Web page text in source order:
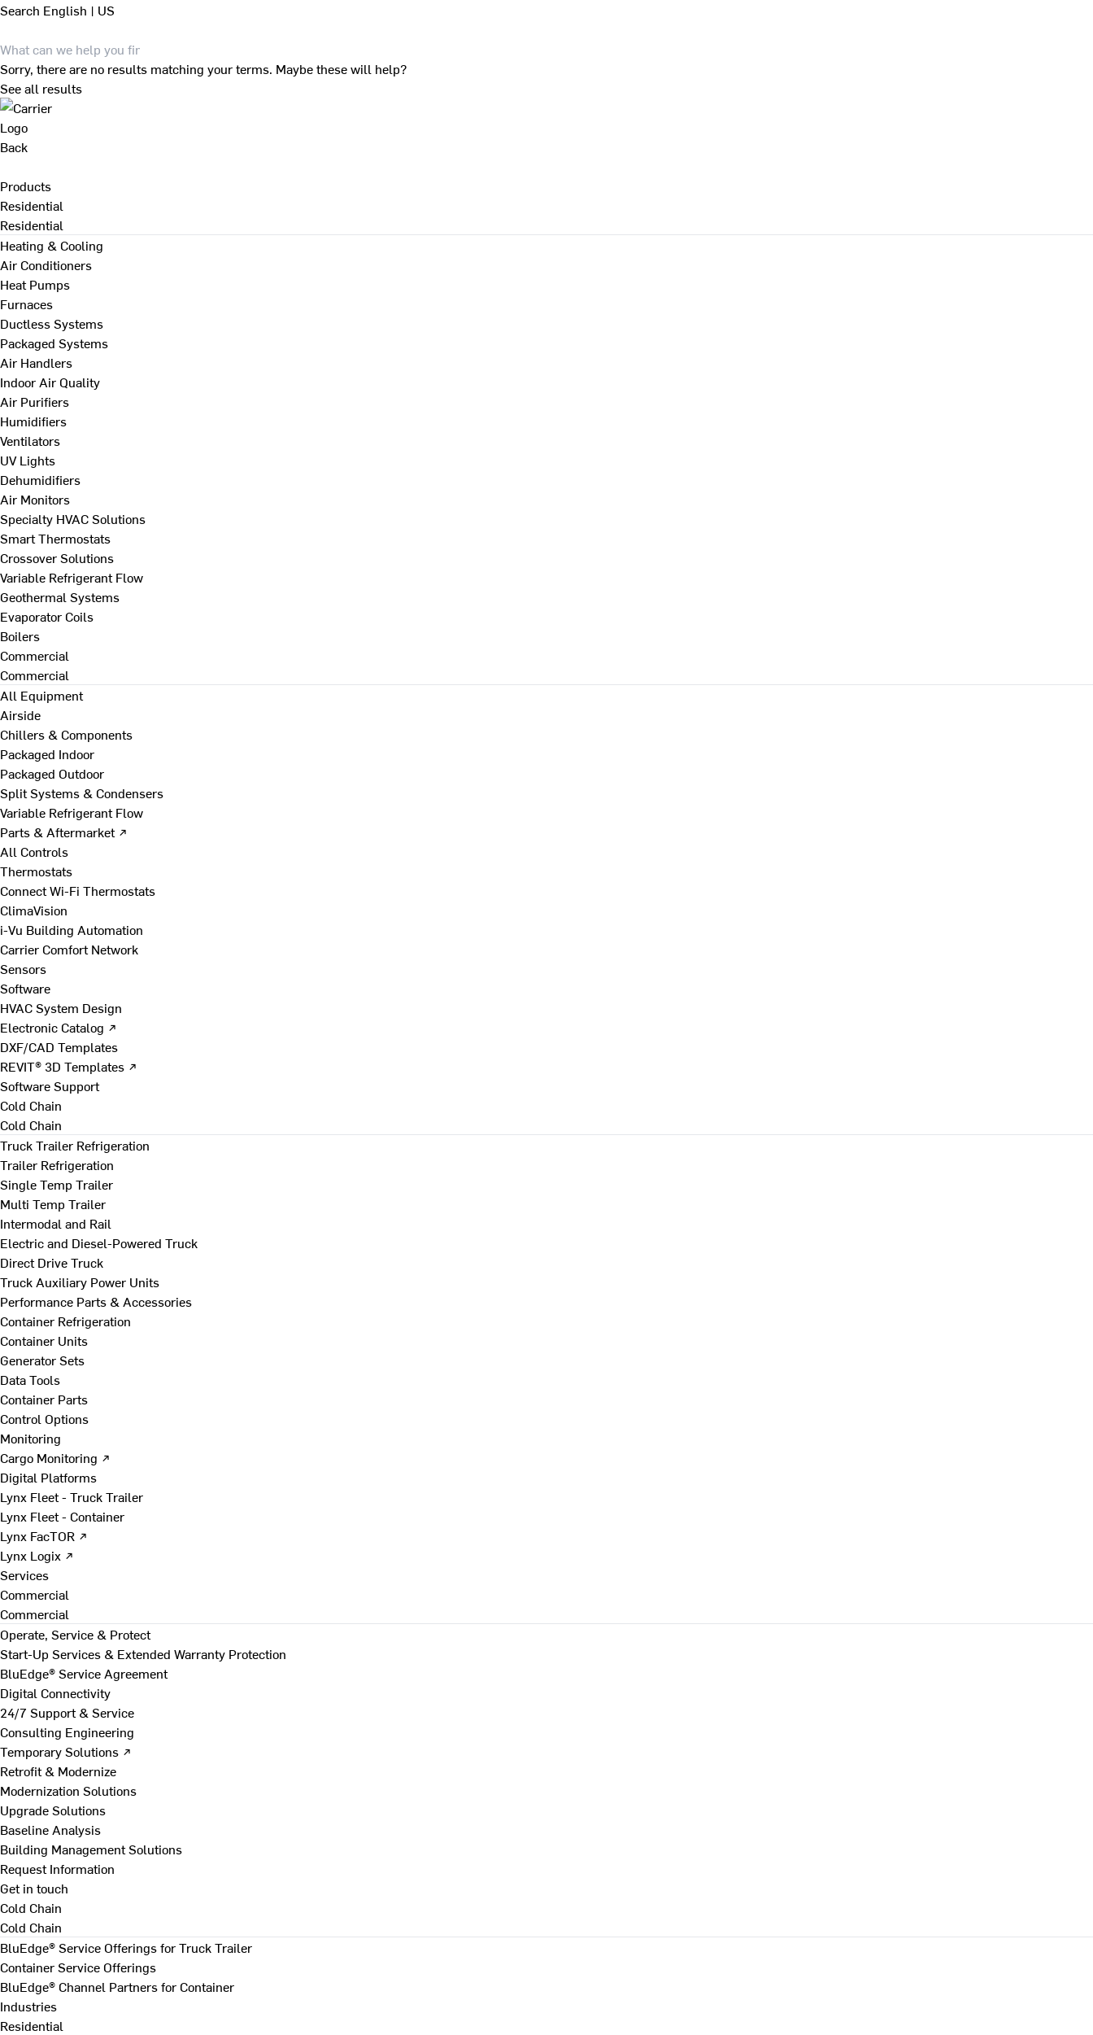
Search English | US
Sorry, there are no results matching your terms. Maybe these will help?
See all results
Back
Products
Residential
Residential
Heating & Cooling
Air Conditioners
Heat Pumps
Furnaces
Ductless Systems
Packaged Systems
Air Handlers
Indoor Air Quality
Air Purifiers
Humidifiers
Ventilators
UV Lights
Dehumidifiers
Air Monitors
Specialty HVAC Solutions
Smart Thermostats
Crossover Solutions
Variable Refrigerant Flow
Geothermal Systems
Evaporator Coils
Boilers
Commercial
Commercial
All Equipment
Airside
Chillers & Components
Packaged Indoor
Packaged Outdoor
Split Systems & Condensers
Variable Refrigerant Flow
Parts & Aftermarket ↗
All Controls
Thermostats
Connect Wi-Fi Thermostats
ClimaVision
i-Vu Building Automation
Carrier Comfort Network
Sensors
Software
HVAC System Design
Electronic Catalog ↗
DXF/CAD Templates
REVIT® 3D Templates ↗
Software Support
Cold Chain
Cold Chain
Truck Trailer Refrigeration
Trailer Refrigeration
Single Temp Trailer
Multi Temp Trailer
Intermodal and Rail
Electric and Diesel-Powered Truck
Direct Drive Truck
Truck Auxiliary Power Units
Performance Parts & Accessories
Container Refrigeration
Container Units
Generator Sets
Data Tools
Container Parts
Control Options
Monitoring
Cargo Monitoring ↗
Digital Platforms
Lynx Fleet - Truck Trailer
Lynx Fleet - Container
Lynx FacTOR ↗
Lynx Logix ↗
Services
Commercial
Commercial
Operate, Service & Protect
Start-Up Services & Extended Warranty Protection
BluEdge® Service Agreement
Digital Connectivity
24/7 Support & Service
Consulting Engineering
Temporary Solutions ↗
Retrofit & Modernize
Modernization Solutions
Upgrade Solutions
Baseline Analysis
Building Management Solutions
Request Information
Get in touch
Cold Chain
Cold Chain
BluEdge® Service Offerings for Truck Trailer
Container Service Offerings
BluEdge® Channel Partners for Container
Industries
Residential